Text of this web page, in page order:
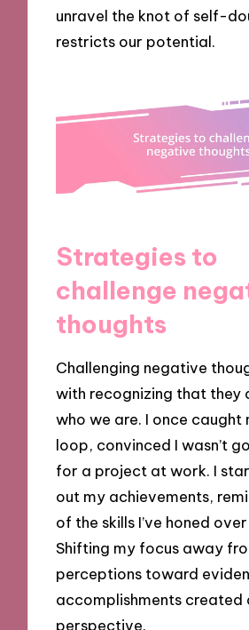
unravel the knot of self-
restricts our potential.
Strategies to
challenge
thoughts
Challenging negative
with recognizing that they
who we are. I once caught
loop, convinced I wasn’t
for a project at work. I
out my achievements,
of the skills I’ve honed
Shifting my focus away
perceptions toward
accomplishments created
perspective.